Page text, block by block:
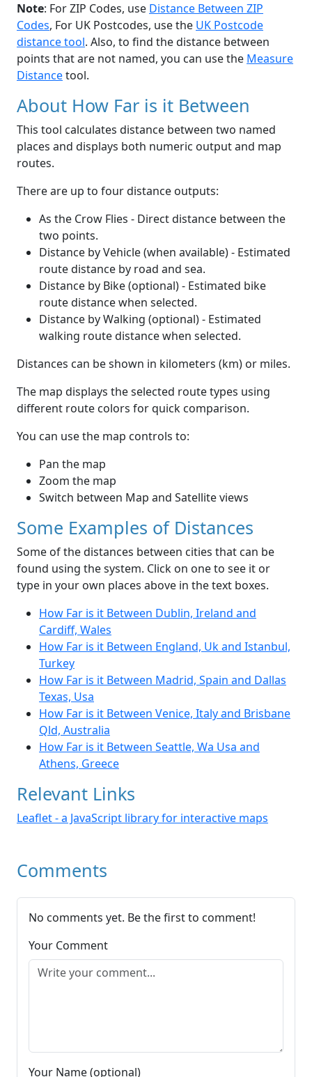
Note: For ZIP Codes, use Distance Between ZIP
Codes, For UK Postcodes, use the UK Postcode
distance tool. Also, to find the distance between
points that are not named, you can use the Measure
Distancetool.
About How Far is it Between
This tool calculates distance between two named
places and displays both numeric output and map
routes.
There are up to four distance outputs:
As the Crow Flies - Direct distance between the
two points.
Distance by Vehicle (when available) - Estimated
route distance by road and sea.
Distance by Bike (optional) - Estimated bike
route distance when selected.
Distance by Walking (optional) - Estimated
walking route distance when selected.
Distances can be shown in kilometers (km) or miles.
The map displays the selected route types using
different route colors for quick comparison.
You can use the map controls to:
Pan the map
Zoom the map
Switch between Map and Satellite views
Some Examples of Distances
Some of the distances between cities that can be
found using the system. Click on one to see it or
type in your own places above in the text boxes.
How Far is it Between Dublin, Ireland and
Cardiff, Wales
How Far is it Between England, Uk and Istanbul,
Turkey
How Far is it Between Madrid, Spain and Dallas
Texas, Usa
How Far is it Between Venice, Italy and Brisbane
Qld, Australia
How Far is it Between Seattle, Wa Usa and
Athens, Greece
Relevant Links
Leaflet - a JavaScript library for interactive maps
Comments
No comments yet. Be the first to comment!
Your Comment
Your Name (optional)